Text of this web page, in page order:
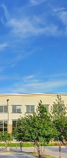
TX
TX
All Properties